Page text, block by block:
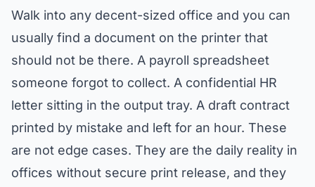
Walk into any decent-sized office and you can
usually find a document on the printer that
should not be there. A payroll spreadsheet
someone forgot to collect. A confidential HR
letter sitting in the output tray. A draft contract
printed by mistake and left for an hour. These
are not edge cases. They are the daily reality in
offices without secure print release, and they